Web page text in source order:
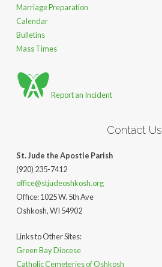
Marriage Preparation
Calendar
Bulletins
Mass Times
Report an Incident
Contact Us
St. Jude the Apostle Parish
(920) 235-7412
office@stjudeoshkosh.org
Office: 1025 W. 5th Ave
Oshkosh, WI 54902
Links to Other Sites:
Green Bay Diocese
Catholic Cemeteries of Oshkosh